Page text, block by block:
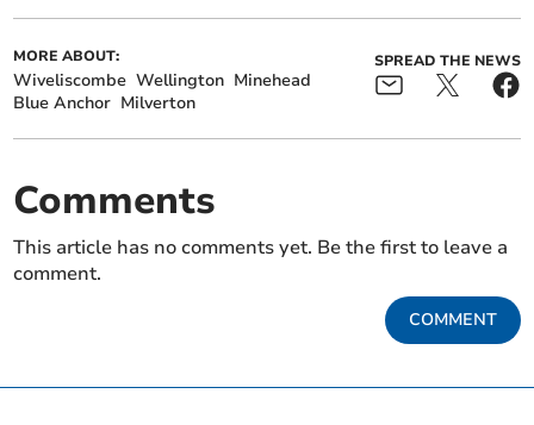
MORE ABOUT:
Wiveliscombe Wellington Minehead
Blue Anchor Milverton
SPREAD THE NEWS
Comments
This article has no comments yet. Be the first to leave a
comment.
COMMENT